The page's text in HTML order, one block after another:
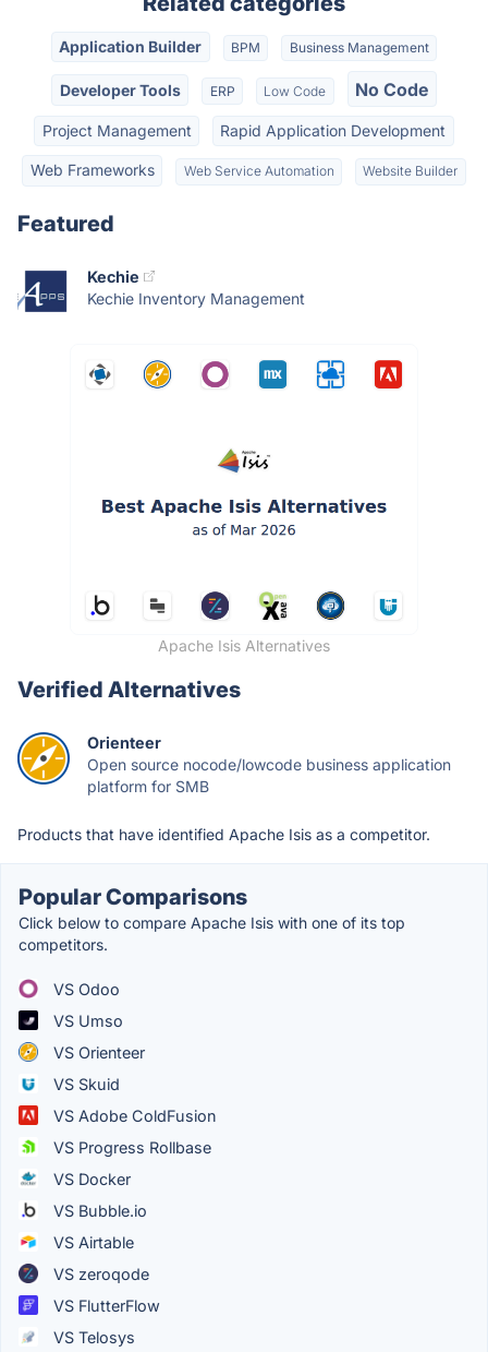
Application Builder BPM Business Management
Developer Tools ERP Low Code No Code
Project Management Rapid Application Development
Web Frameworks Web Service Automation Website Builder
Featured
Kechie
Kechie Inventory Management
Apache Isis Alternatives
Verified Alternatives
Orienteer
Open source nocode/lowcode business application
platform for SMB
Products that have identified Apache Isis as a competitor.
Popular Comparisons
Click below to compare Apache Isis with one of its top
competitors.
VS Odoo
VS Umso
VS Orienteer
VS Skuid
VS Adobe ColdFusion
VS Progress Rollbase
VS Docker
VS Bubble.io
VS Airtable
VS zeroqode
VS FlutterFlow
VS Telosys